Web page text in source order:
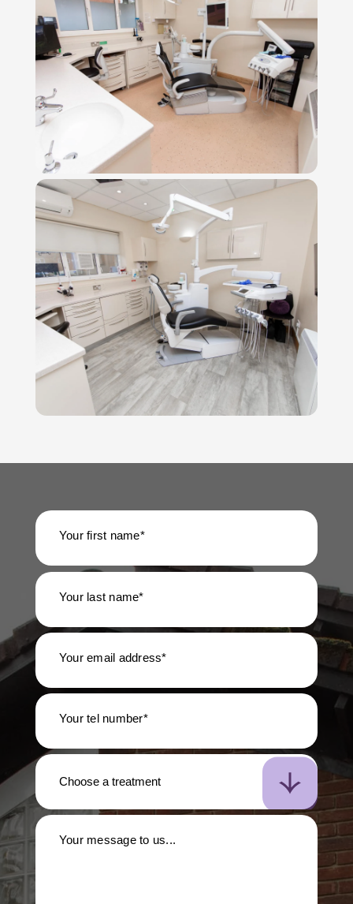
Your first name*
Your last name*
Your email address*
Your tel number*
Your message to us...